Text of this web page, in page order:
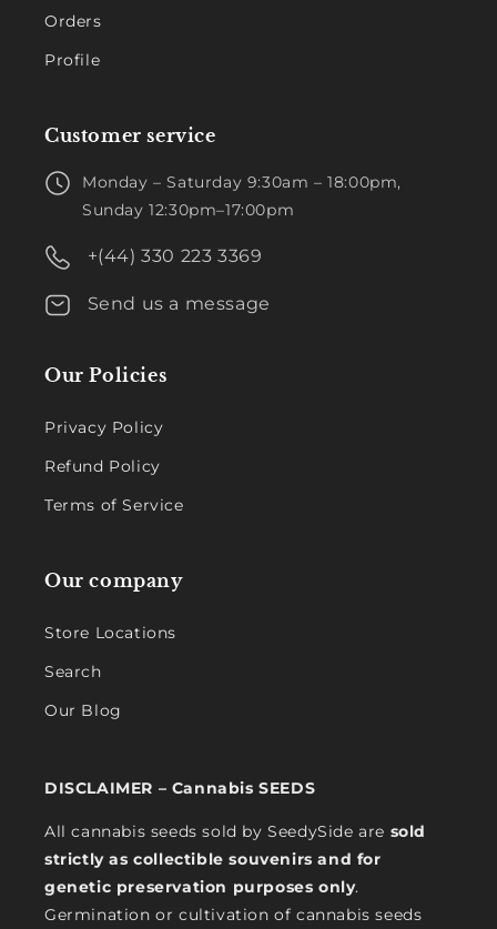
Orders
Profile
Customer service
Monday – Saturday 9:30am – 18:00pm,
Sunday 12:30pm–17:00pm
+(44) 330 223 3369
Send us a message
Our Policies
Privacy Policy
Refund Policy
Terms of Service
Our company
Store Locations
Search
Our Blog
DISCLAIMER – Cannabis SEEDS
All cannabis seeds sold by SeedySide are sold
strictly as collectible souvenirs and for
genetic preservation purposes only.
Germination or cultivation of cannabis seeds